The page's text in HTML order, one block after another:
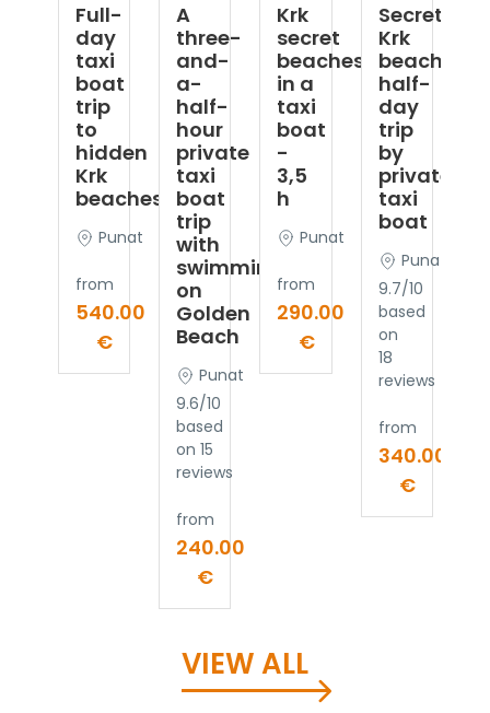
Full-
day
taxi
boat
trip
to
hidden
Krk
beaches
Punat
from
540.00
€
A
three-
and-
a-
half-
hour
private
taxi
boat
trip
with
swimming
on
Golden
Beach
Punat
9.6/10
based
on 15
reviews
from
240.00
€
Krk
secret
beaches
in a
taxi
boat
-
3,5
h
Punat
from
290.00
€
Secret
Krk
beaches
half-
day
trip
by
private
taxi
boat
Punat
9.7/10
based
on
18
reviews
from
340.00
€
VIEW ALL